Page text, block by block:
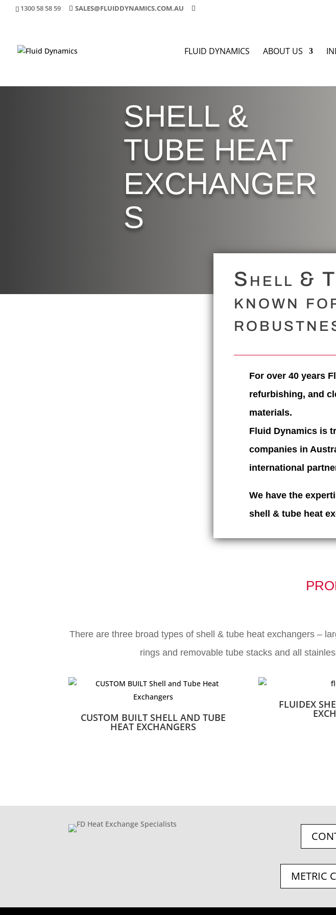
1300 58 58 59 SALES@FLUIDDYNAMICS.COM.AU
FLUID DYNAMICS ABOUT US
SHELL &
TUBE HEAT
EXCHANGER
S
Shell &
known
For over 40 years
refurbishing, and
materials.
Fluid Dynamics is
companies in
international
We have the
shell & tube heat
There are three broad types of shell & tube heat exchangers –
rings and removable tube stacks and all
CUSTOM BUILT SHELL AND TUBE
HEAT EXCHANGERS
FLUIDEX
METRIC